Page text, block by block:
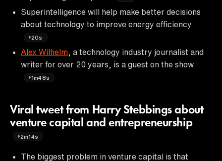
Superintelligence will help make better decisions
about technology to improve energy efficiency.
20s
Alex Wilhelm , a technology industry journalist and
writer for over 20 years, is a guest on the show.
1m48s
Viral tweet from Harry Stebbings about
venture capital and entrepreneurship
2m14s
The biggest problem in venture capital is that